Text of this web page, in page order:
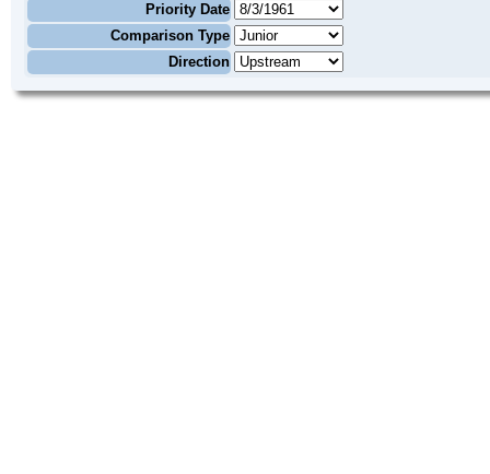
Priority Date
Comparison Type
Direction